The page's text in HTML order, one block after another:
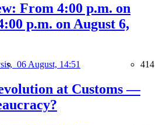
From 4:00 p.m. on
p.m. on August 6,
06 August, 14:51 414
at Customs —